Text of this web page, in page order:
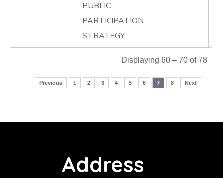
PUBLIC
PARTICIPATION
STRATEGY
Displaying 60 – 70 of 78
Previous 1 2 3 4 5 6 7 8 Next
Address